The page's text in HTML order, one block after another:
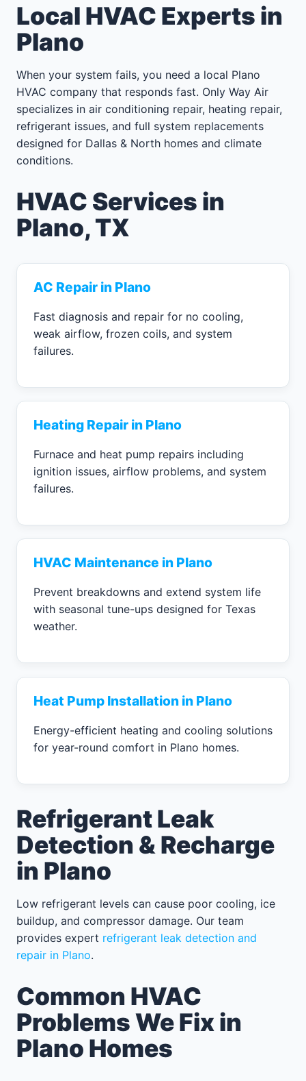
Local HVAC Experts in
Plano
When your system fails, you need a local Plano
HVAC company that responds fast. Only Way Air
specializes in air conditioning repair, heating repair,
refrigerant issues, and full system replacements
designed for Dallas & North homes and climate
conditions.
HVAC Services in
Plano, TX
AC Repair in Plano
Fast diagnosis and repair for no cooling,
weak airflow, frozen coils, and system
failures.
Heating Repair in Plano
Furnace and heat pump repairs including
ignition issues, airflow problems, and system
failures.
HVAC Maintenance in Plano
Prevent breakdowns and extend system life
with seasonal tune-ups designed for Texas
weather.
Heat Pump Installation in Plano
Energy-efficient heating and cooling solutions
for year-round comfort in Plano homes.
Refrigerant Leak
Detection & Recharge
in Plano
Low refrigerant levels can cause poor cooling, ice
buildup, and compressor damage. Our team
provides expert refrigerant leak detection and
repair in Plano.
Common HVAC
Problems We Fix in
Plano Homes